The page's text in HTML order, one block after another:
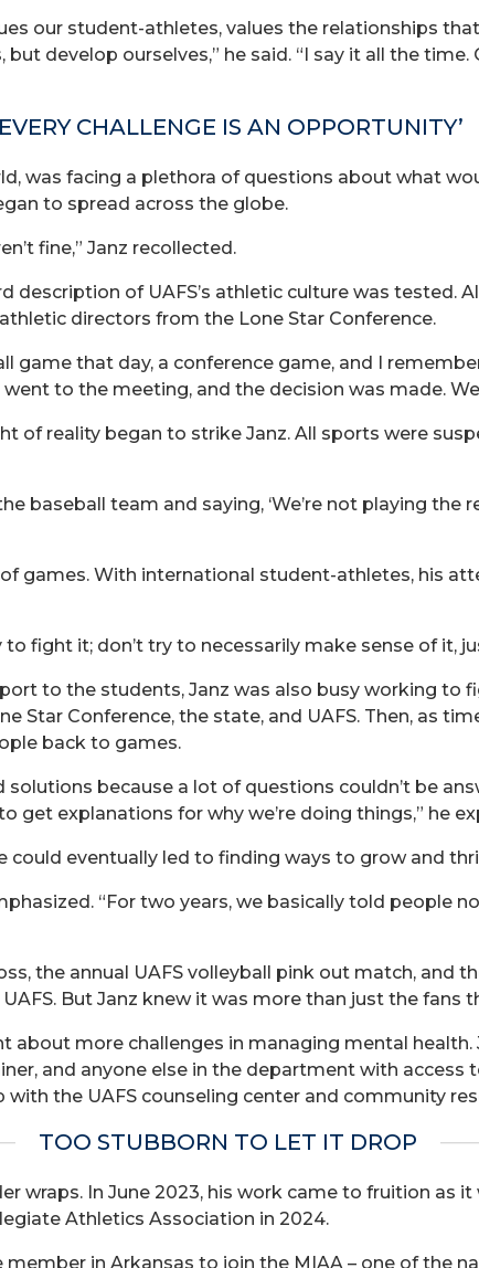
our student-athletes, values the relationships
develop ourselves,” he said. “I say it all the
CHALLENGE IS AN OPPORTUNITY’
was facing a plethora of questions about what
to spread across the globe.
fine,” Janz recollected.
description of UAFS’s athletic culture was tested.
directors from the Lone Star Conference.
game that day, a conference game, and I
to the meeting, and the decision was made.
of reality began to strike Janz. All sports were
baseball team and saying, ‘We’re not playing the
games. With international student-athletes, his
fight it; don’t try to necessarily make sense of it,
to the students, Janz was also busy working to
Star Conference, the state, and UAFS. Then, as
back to games.
because a lot of questions couldn’t be
explanations for why we’re doing things,” he
could eventually led to finding ways to grow and
“For two years, we basically told people
the annual UAFS volleyball pink out match, and
But Janz knew it was more than just the fans
about more challenges in managing mental
and anyone else in the department with access
the UAFS counseling center and community
TOO STUBBORN TO LET IT DROP
wraps. In June 2023, his work came to fruition as
Athletics Association in 2024.
in Arkansas to join the MIAA – one of the